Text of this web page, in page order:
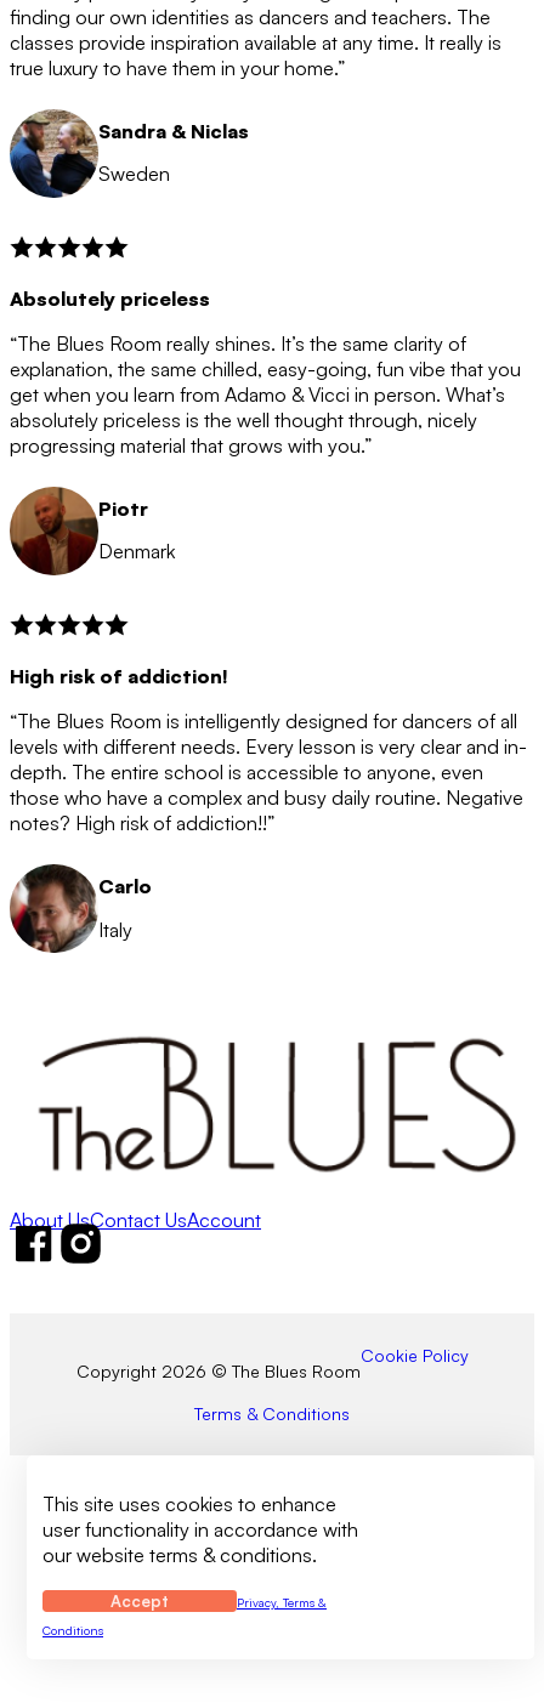
after the 12 month period has finished. When your
membership is coming to an end we will contact you to
let you know. If you do not choose to cancel then your
membership will automatically be renewed for another
12 months.
finding our own identities as dancers and teachers. The
classes provide inspiration available at any time. It really is
true luxury to have them in your home.”
Sandra & Niclas
Sweden
Absolutely priceless
“The Blues Room really shines. It’s the same clarity of
explanation, the same chilled, easy-going, fun vibe that you
get when you learn from Adamo & Vicci in person. What’s
absolutely priceless is the well thought through, nicely
progressing material that grows with you.”
Piotr
Denmark
High risk of addiction!
“The Blues Room is intelligently designed for dancers of all
levels with different needs. Every lesson is very clear and in-
depth. The entire school is accessible to anyone, even
those who have a complex and busy daily routine. Negative
notes? High risk of addiction!!”
Carlo
Italy
About UsContact UsAccount
Follow us on Facebook
Follow us on Instagram
Copyright 2026 © The Blues Room
Cookie Policy
Terms & Conditions
This site uses cookies to enhance
user functionality in accordance with
our website terms & conditions.
Accept
Privacy, Terms &
Conditions